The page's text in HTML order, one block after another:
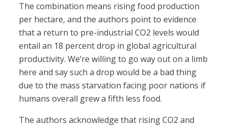
The combination means rising food production
per hectare, and the authors point to evidence
that a return to pre-industrial CO2 levels would
entail an 18 percent drop in global agricultural
productivity. We’re willing to go way out on a limb
here and say such a drop would be a bad thing
due to the mass starvation facing poor nations if
humans overall grew a fifth less food.
The authors acknowledge that rising CO2 and